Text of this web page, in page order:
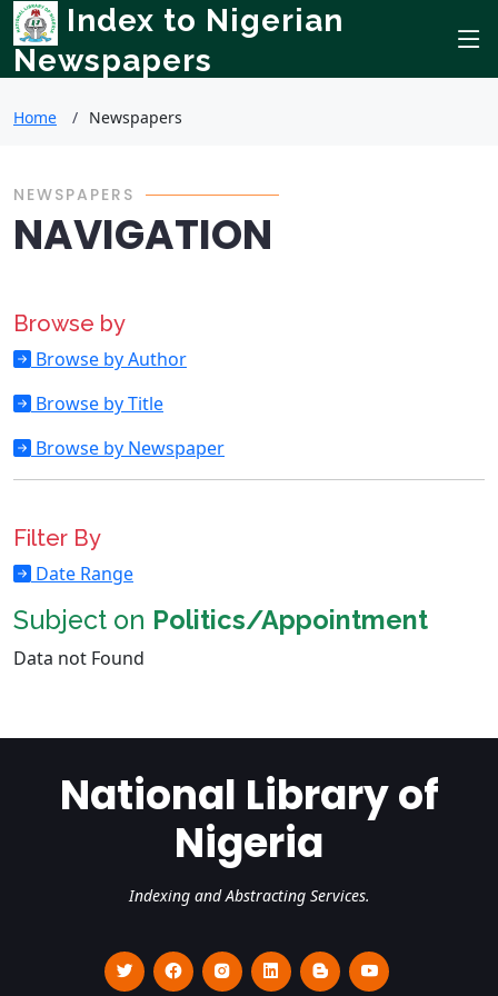
Index to Nigerian
Newspapers
Home Newspapers
NEWSPAPERS
NAVIGATION
Browse by
Browse by Author
Browse by Title
Browse by Newspaper
Filter By
Date Range
Subject on Politics/Appointment
Data not Found
National Library of
Nigeria
Indexing and Abstracting Services.